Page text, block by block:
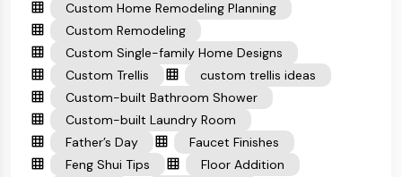
Custom Home Remodeling Planning
Custom Remodeling
Custom Single-family Home Designs
Custom Trellis
custom trellis ideas
Custom-built Bathroom Shower
Custom-built Laundry Room
Father’s Day
Faucet Finishes
Feng Shui Tips
Floor Addition